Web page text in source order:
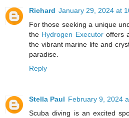
Richard January 29, 2024 at
For those seeking a unique
the Hydrogen Executoroffers
the vibrant marine life and
paradise.
Reply
Stella Paul February 9, 2024
Scuba diving is an excited